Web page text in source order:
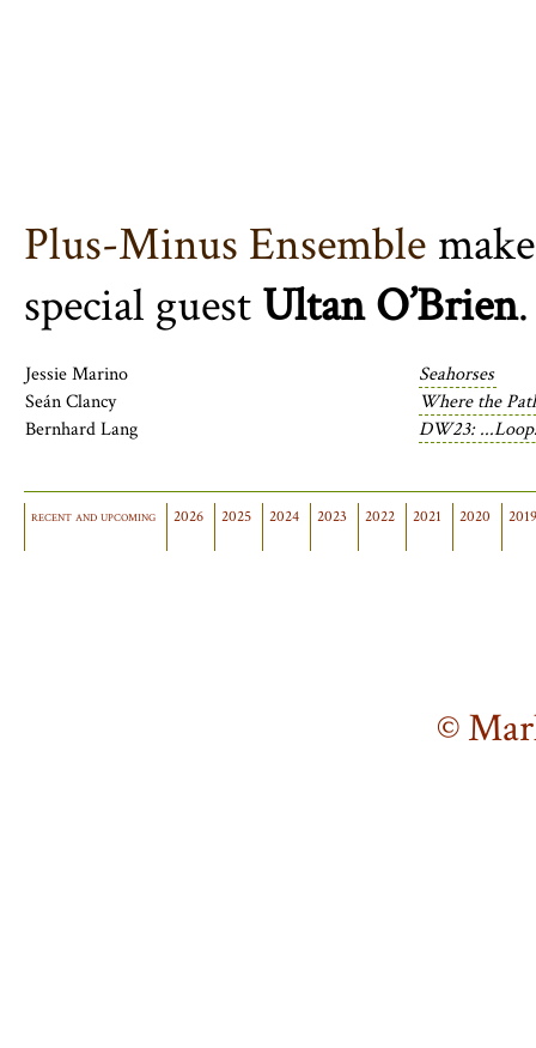
Plus-Minus Ensemble
special guestUltan O’Brien.
Jessie Marino
Seahorses
Seán Clancy
Where the
Bernhard Lang
DW23:
recent and upcoming 2026 2025 2024 2023 2022 2021 2020 2019
©